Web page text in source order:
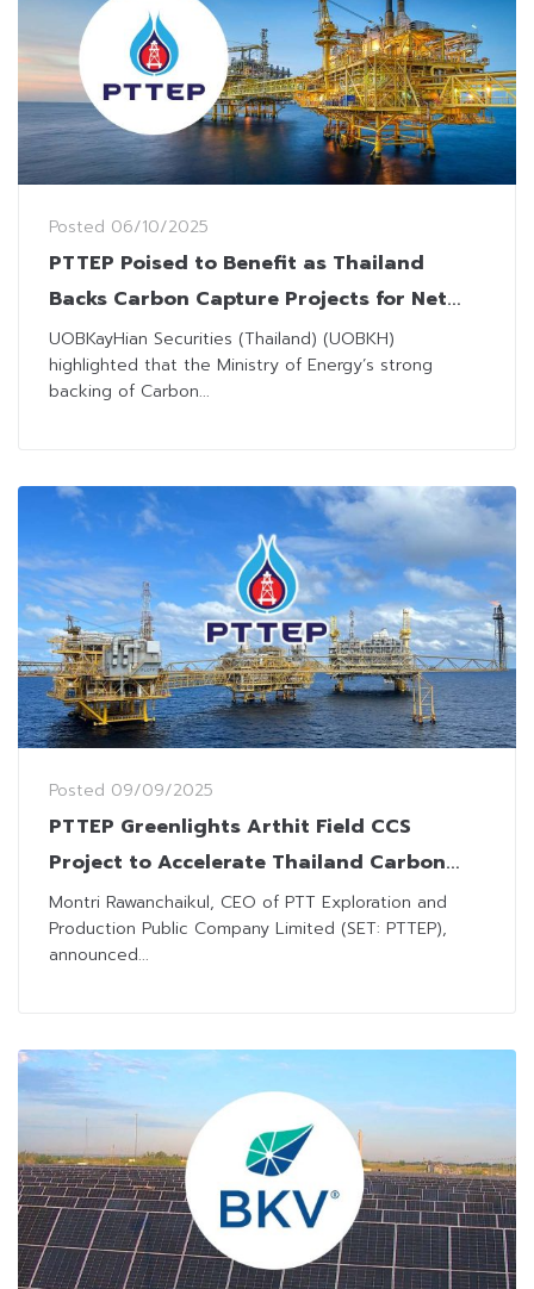
Posted 06/10/2025
PTTEP Poised to Benefit as Thailand
Backs Carbon Capture Projects for Net
Zero Goal
UOBKayHian Securities (Thailand) (UOBKH)
highlighted that the Ministry of Energy’s strong
backing of Carbon...
Posted 09/09/2025
PTTEP Greenlights Arthit Field CCS
Project to Accelerate Thailand Carbon
Reduction Goal
Montri Rawanchaikul, CEO of PTT Exploration and
Production Public Company Limited (SET: PTTEP),
announced...